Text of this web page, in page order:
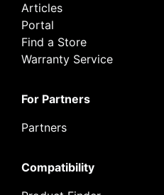
Articles
Portal
Find a Store
Warranty Service
For Partners
Partners
Compatibility